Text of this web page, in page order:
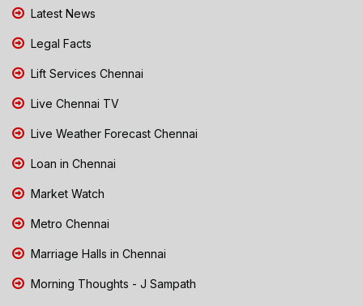
Latest News
Legal Facts
Lift Services Chennai
Live Chennai TV
Live Weather Forecast Chennai
Loan in Chennai
Market Watch
Metro Chennai
Marriage Halls in Chennai
Morning Thoughts - J Sampath